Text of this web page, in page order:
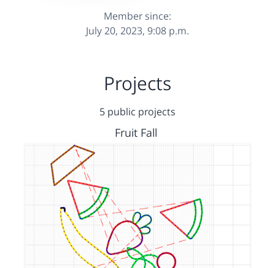
Member since:
July 20, 2023, 9:08 p.m.
Projects
5 public projects
Fruit Fall